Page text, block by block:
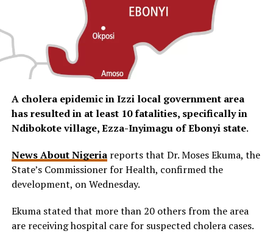
A cholera epidemic in Izzi local government area
has resulted in at least 10 fatalities, specifically in
Ndibokote village, Ezza-Inyimagu of Ebonyi state.
News About Nigeriareports that Dr. Moses Ekuma, the
State’s Commissioner for Health, confirmed the
development, on Wednesday.
Ekuma stated that more than 20 others from the area
are receiving hospital care for suspected cholera cases.